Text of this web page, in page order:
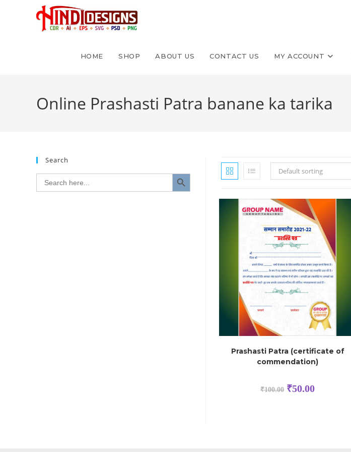
HOME SHOP ABOUT US CONTACT US MY ACCOUNT
Online Prashasti Patra banane ka tarika
Default sorting
Prashasti Patra (certificate of
commendation)
₹100.00 ₹50.00
Search
Search
for:
SEARCH BUTTON